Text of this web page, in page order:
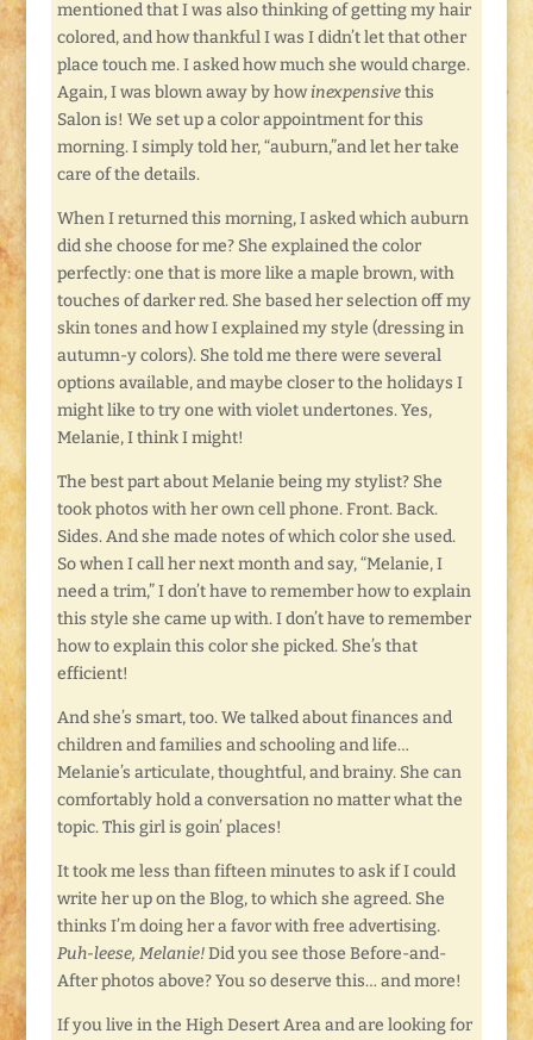
mentioned that I was also thinking of getting my hair
colored, and how thankful I was I didn’t let that other
place touch me. I asked how much she would charge.
Again, I was blown away by howinexpensivethis
Salon is! We set up a color appointment for this
morning. I simply told her, “auburn,”and let her take
care of the details.
When I returned this morning, I asked which auburn
did she choose for me? She explained the color
perfectly: one that is more like a maple brown, with
touches of darker red. She based her selection off my
skin tones and how I explained my style (dressing in
autumn-y colors). She told me there were several
options available, and maybe closer to the holidays I
might like to try one with violet undertones. Yes,
Melanie, I think I might!
The best part about Melanie being my stylist? She
took photos with her own cell phone. Front. Back.
Sides. And she made notes of which color she used.
So when I call her next month and say, “Melanie, I
need a trim,” I don’t have to remember how to explain
this style she came up with. I don’t have to remember
how to explain this color she picked. She’s that
efficient!
And she’s smart, too. We talked about finances and
children and families and schooling and life…
Melanie’s articulate, thoughtful, and brainy. She can
comfortably hold a conversation no matter what the
topic. This girl is goin’ places!
It took me less than fifteen minutes to ask if I could
write her up on the Blog, to which she agreed. She
thinks I’m doing her a favor with free advertising.
Puh-leese, Melanie!Did you see those Before-and-
After photos above? You so deserve this… and more!
If you live in the High Desert Area and are looking for